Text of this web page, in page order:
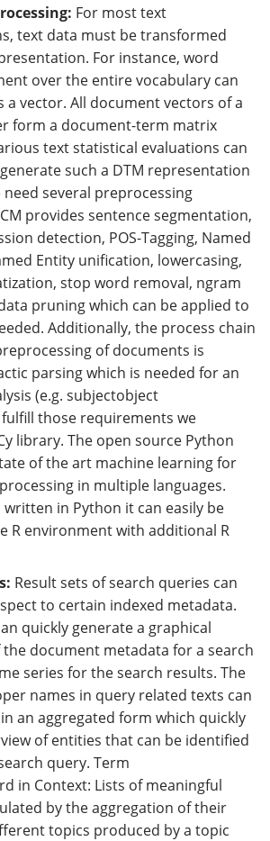
For most text
text data must be transformed
For instance, word
over the entire vocabulary can
a vector. All document vectors of a
form a document-term matrix
text statistical evaluations can
such a DTM representation
several preprocessing
provides sentence segmentation,
detection, POS-Tagging, Named
Entity unification, lowercasing,
stop word removal, ngram
pruning which can be applied to
Additionally, the process chain
of documents is
parsing which is needed for an
(e.g. subjectobject
those requirements we
library. The open source Python
of the art machine learning for
in multiple languages.
written in Python it can easily be
R environment with additional R
Result sets of search queries can
to certain indexed metadata.
quickly generate a graphical
document metadata for a search
series for the search results. The
names in query related texts can
an aggregated form which quickly
of entities that can be identified
query. Term
in Context: Lists of meaningful
by the aggregation of their
topics produced by a topic